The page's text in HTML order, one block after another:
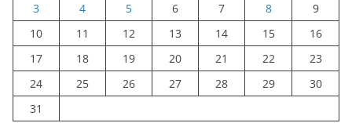
3
4 5 6 7 8
9
10
11 12 13 14 15
16
17
18 19 20 21 22
23
24
25 26 27 28 29
30
31